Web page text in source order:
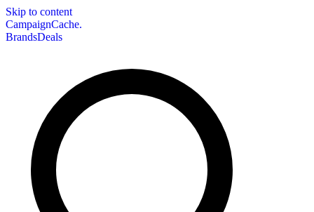
Skip to content
CampaignCache.
BrandsDeals